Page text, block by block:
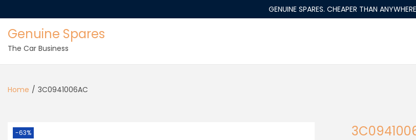
GENUINE SPARES. CHEAPER THAN
Genuine Spares
The Car Business
Home / 3C0941006AC
-63%